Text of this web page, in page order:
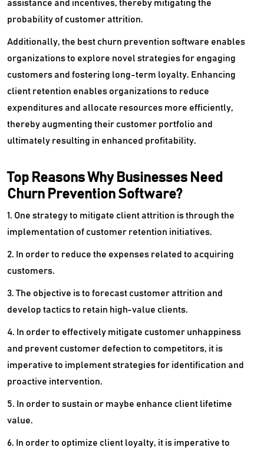
Sales Productivity Software
SFA Salesforce Automation Software
Social CRM Software
Social Selling Tools
Territory Management Software
assistance and incentives, thereby mitigating the
probability of customer attrition.
Additionally, the best churn prevention software enables
organizations to explore novel strategies for engaging
customers and fostering long-term loyalty. Enhancing
client retention enables organizations to reduce
expenditures and allocate resources more efficiently,
thereby augmenting their customer portfolio and
ultimately resulting in enhanced profitability.
Top Reasons Why Businesses Need
Churn Prevention Software?
1. One strategy to mitigate client attrition is through the
implementation of customer retention initiatives.
2. In order to reduce the expenses related to acquiring
customers.
3. The objective is to forecast customer attrition and
develop tactics to retain high-value clients.
4. In order to effectively mitigate customer unhappiness
and prevent customer defection to competitors, it is
imperative to implement strategies for identification and
proactive intervention.
5. In order to sustain or maybe enhance client lifetime
value.
6. In order to optimize client loyalty, it is imperative to